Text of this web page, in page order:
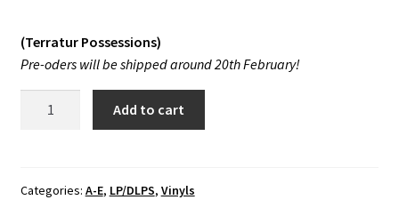
Others
(Terratur Possessions)
Pre-oders will be shipped around 20th February!
s/t
Add to cart
Categories: A-E, LP/DLPS, Vinyls